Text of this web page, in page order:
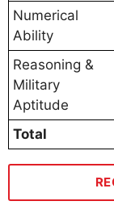
Numerical
Ability
Reasoning &
Military
Aptitude
Total